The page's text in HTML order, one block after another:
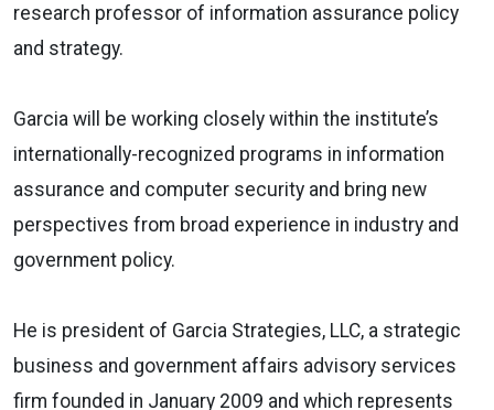
research professor of information assurance policy
and strategy.
Garcia will be working closely within the institute’s
internationally-recognized programs in information
assurance and computer security and bring new
perspectives from broad experience in industry and
government policy.
He is president of Garcia Strategies, LLC, a strategic
business and government affairs advisory services
firm founded in January 2009 and which represents